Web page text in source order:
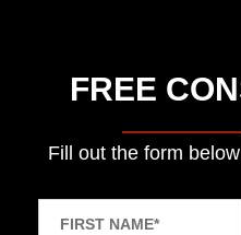
FREE
Fill out the form
FIRST NAME*